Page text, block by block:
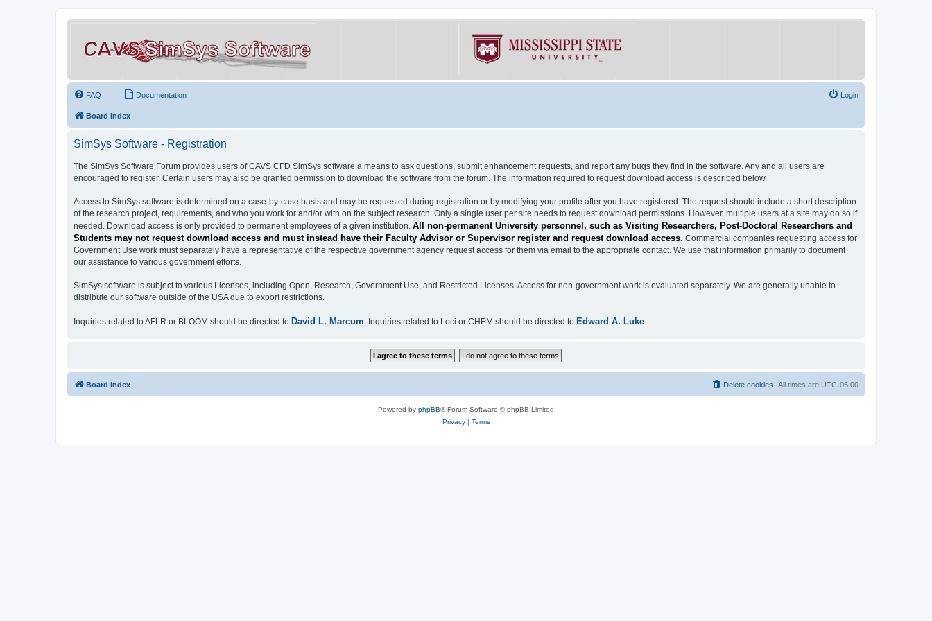
FAQ Documentation Login
Board index
SimSys Software - Registration
The SimSys Software Forum provides users of CAVS CFD SimSys software a means to ask questions, submit enhancement requests, and report any bugs they find in the software. Any and all users are
encouraged to register. Certain users may also be granted permission to download the software from the forum. The information required to request download access is described below.
Access to SimSys software is determined on a case-by-case basis and may be requested during registration or by modifying your profile after you have registered. The request should include a short description
of the research project, requirements, and who you work for and/or with on the subject research. Only a single user per site needs to request download permissions. However, multiple users at a site may do so if
needed. Download access is only provided to permanent employees of a given institution. All non-permanent University personnel, such as Visiting Researchers, Post-Doctoral Researchers and
Students may not request download access and must instead have their Faculty Advisor or Supervisor register and request download access. Commercial companies requesting access for
Government Use work must separately have a representative of the respective government agency request access for them via email to the appropriate contact. We use that information primarily to document
our assistance to various government efforts.
SimSys software is subject to various Licenses, including Open, Research, Government Use, and Restricted Licenses. Access for non-government work is evaluated separately. We are generally unable to
distribute our software outside of the USA due to export restrictions.
Inquiries related to AFLR or BLOOM should be directed to David L. Marcum. Inquiries related to Loci or CHEM should be directed to Edward A. Luke.
Board index All times are UTC-06:00
Delete cookies
Powered by phpBB® Forum Software © phpBB Limited
Privacy| Terms